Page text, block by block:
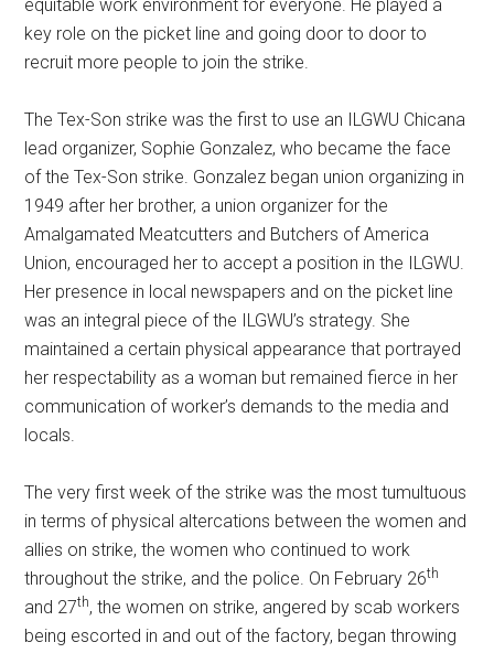
equitable work environment for everyone. He played a
key role on the picket line and going door to door to
recruit more people to join the strike.
The Tex-Son strike was the first to use an ILGWU Chicana
lead organizer, Sophie Gonzalez, who became the face
of the Tex-Son strike. Gonzalez began union organizing in
1949 after her brother, a union organizer for the
Amalgamated Meatcutters and Butchers of America
Union, encouraged her to accept a position in the ILGWU.
Her presence in local newspapers and on the picket line
was an integral piece of the ILGWU’s strategy. She
maintained a certain physical appearance that portrayed
her respectability as a woman but remained fierce in her
communication of worker’s demands to the media and
locals.
The very first week of the strike was the most tumultuous
in terms of physical altercations between the women and
allies on strike, the women who continued to work
throughout the strike, and the police. On February 26th
and 27th, the women on strike, angered by scab workers
being escorted in and out of the factory, began throwing